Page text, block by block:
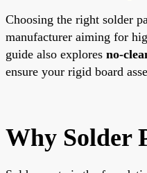
Choosing the right solder
manufacturer aiming for
guide also explores no-
ensure your rigid board
Why Solder